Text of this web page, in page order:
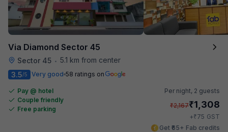
Via Diamond Sector 45
Sector 45 • 5.1 km from center
3.5/5 Very good 58 ratings on
Pay @ hotel
Couple friendly
Free parking
Per night, 2 guests
₹2,167₹1,308
+₹75 GST
Get ₹65+ Fab credits